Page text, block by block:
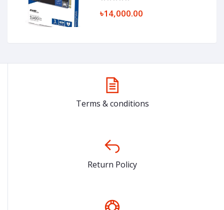
৳14,000.00
Terms & conditions
Return Policy